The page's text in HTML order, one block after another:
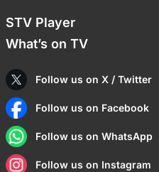
STV Player
What’s on TV
Follow us on X / Twitter
Follow us on Facebook
Follow us on WhatsApp
Follow us on Instagram